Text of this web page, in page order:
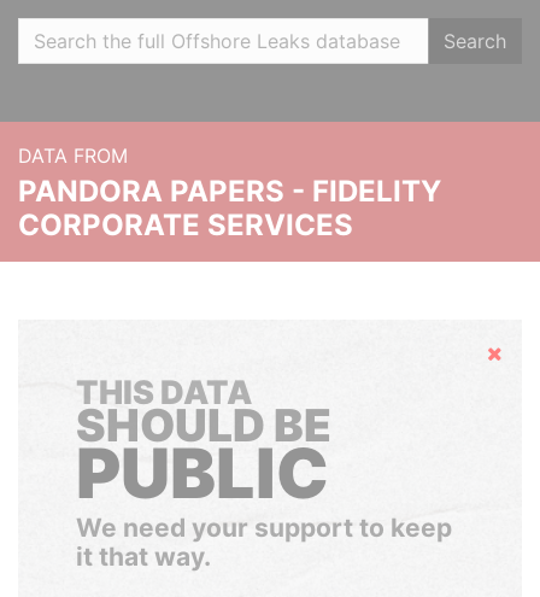
Search
DATA FROM
PANDORA PAPERS - FIDELITY
CORPORATE SERVICES
Hide
THIS DATA
SHOULD BE
PUBLIC
We need your support to keep
it that way.